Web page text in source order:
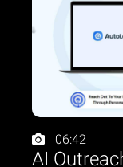
06:42
AI